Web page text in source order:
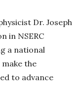
Dr. Joseph
in NSERC
a national
the
to advance